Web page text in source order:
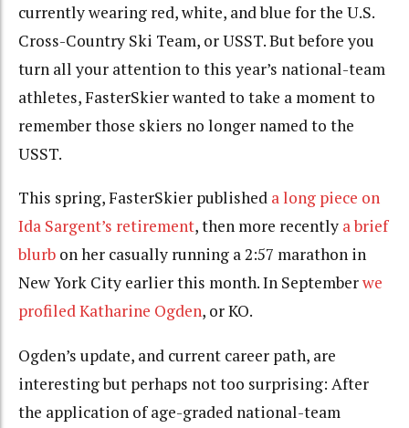
currently wearing red, white, and blue for the U.S.
Cross-Country Ski Team, or USST. But before you
turn all your attention to this year’s national-team
athletes, FasterSkier wanted to take a moment to
remember those skiers no longer named to the
USST.
This spring, FasterSkier published a long piece on
Ida Sargent’s retirement, then more recently a brief
blurb on her casually running a 2:57 marathon in
New York City earlier this month. In Septemberwe
profiled Katharine Ogden, or KO.
Ogden’s update, and current career path, are
interesting but perhaps not too surprising: After
the application of age-graded national-team